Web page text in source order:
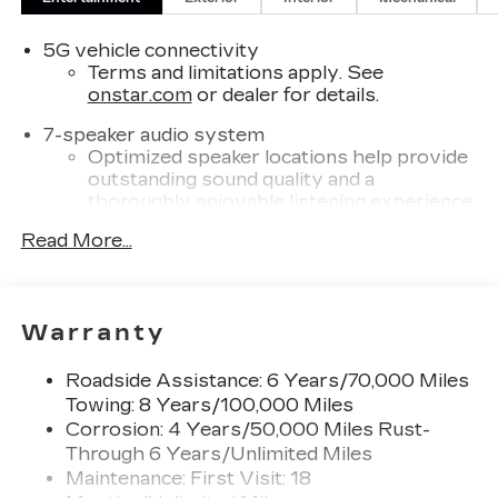
provisions.), LPO, FLOOR LINER PACKAGE
includes (CAV) Integrated cargo liner, LPO and
(RIA) Contoured floor liners, LPO.
equipment by calling us prior to purchase.
5G vehicle connectivity
Terms and limitations apply. See
onstar.comor dealer for details.
7-speaker audio system
Optimized speaker locations help provide
outstanding sound quality and a
thoroughly enjoyable listening experience
Wi-Fi®Hotspot capable
SiriusXM with 360L Trial Subscription
With your trial subscription, new GM
vehicles equipped with SiriusXM with
360L advance in-car technology will bring
you closer to your favorite stars, artists,
creators, hosts and athletes1
SiriusXM with 360L transforms your ride
with our most extensive and personalized
Read More...
Warranty
Roadside Assistance: 6 Years/70,000 Miles
Towing: 8 Years/100,000 Miles
Corrosion: 4 Years/50,000 Miles Rust-
Through 6 Years/Unlimited Miles
Maintenance: First Visit: 18